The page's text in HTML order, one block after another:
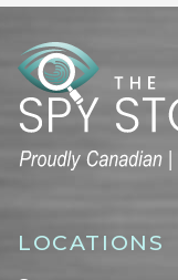
LOCATIONS